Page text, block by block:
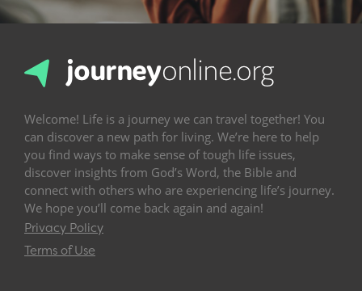
Welcome! Life is a journey we can travel together! You
can discover a new path for living. We’re here to help
you find ways to make sense of tough life issues,
discover insights from God’s Word, the Bible and
connect with others who are experiencing life’s journey.
We hope you’ll come back again and again!
Privacy Policy
Terms of Use